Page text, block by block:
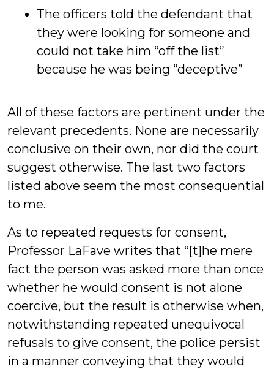
The officers told the defendant that
they were looking for someone and
could not take him “off the list”
because he was being “deceptive”
All of these factors are pertinent under the
relevant precedents. None are necessarily
conclusive on their own, nor did the court
suggest otherwise. The last two factors
listed above seem the most consequential
to me.
As to repeated requests for consent,
Professor LaFave writes that “[t]he mere
fact the person was asked more than once
whether he would consent is not alone
coercive, but the result is otherwise when,
notwithstanding repeated unequivocal
refusals to give consent, the police persist
in a manner conveying that they would